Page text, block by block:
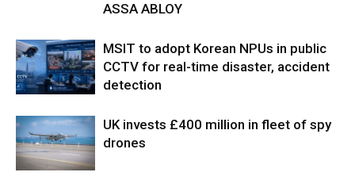
ASSA ABLOY
MSIT to adopt Korean NPUs in public
CCTV for real-time disaster, accident
detection
UK invests £400 million in fleet of spy
drones